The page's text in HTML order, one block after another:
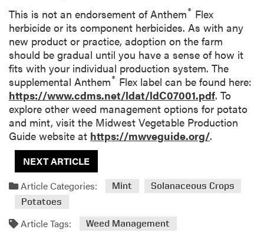
This is not an endorsement of Anthem® Flex
herbicide or its component herbicides. As with any
new product or practice, adoption on the farm
should be gradual until you have a sense of how it
fits with your individual production system. The
supplemental Anthem® Flex label can be found here:
https://www.cdms.net/ldat/ldC07001.pdf. To
explore other weed management options for potato
and mint, visit the Midwest Vegetable Production
Guide website at https://mwveguide.org/.
NEXT ARTICLE
Article Categories:
Mint
Solanaceous Crops
Potatoes
Article Tags: Weed Management